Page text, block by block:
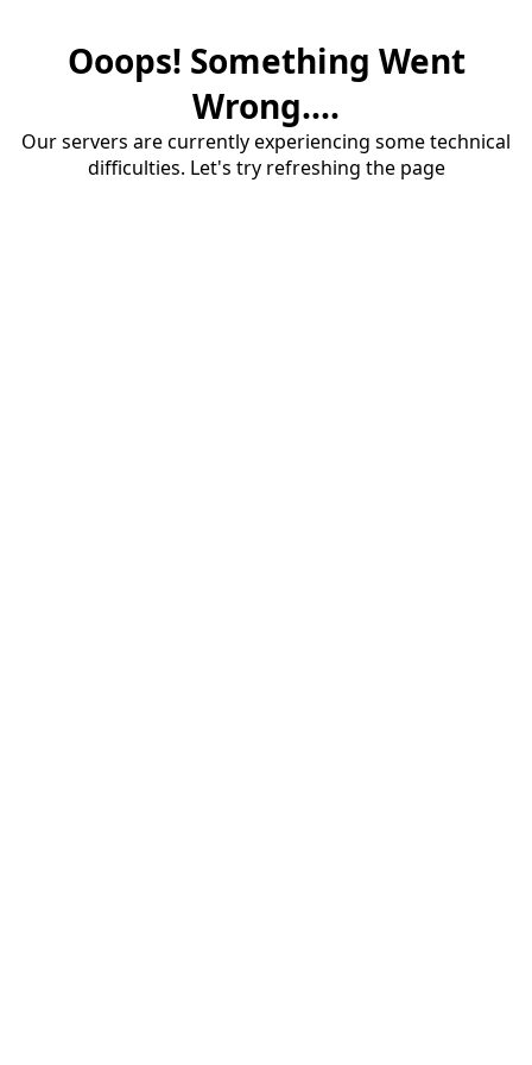
Ooops! Something Went
Wrong....
Our servers are currently experiencing some technical
difficulties. Let's try refreshing the page